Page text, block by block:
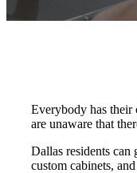
Everybody has their
are unaware that
Dallas residents
custom cabinets,